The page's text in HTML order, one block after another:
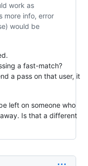
work as
more info, error
would be
a fast-match?
a pass on that user, it
left on someone who
Is that a different